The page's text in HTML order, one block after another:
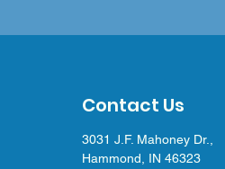
Contact Us
3031 J.F. Mahoney Dr.,
Hammond, IN 46323